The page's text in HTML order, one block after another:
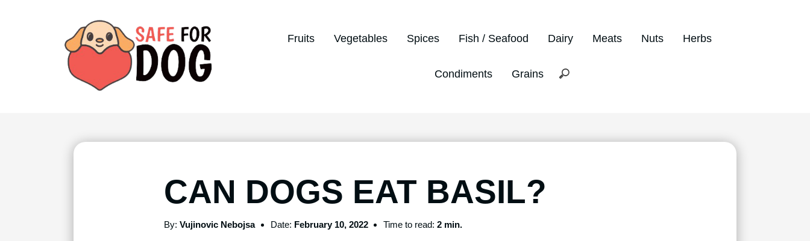
Fruits Vegetables Spices Fish / Seafood Dairy Meats Nuts Herbs
Condiments Grains
CAN DOGS EAT BASIL?
By: Vujinovic Nebojsa Date: February 10, 2022 Time to read:2 min.